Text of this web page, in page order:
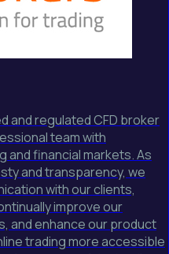
and regulated CFD broker
team with
and financial markets. As
and transparency, we
with our clients,
improve our
and enhance our product
trading more accessible